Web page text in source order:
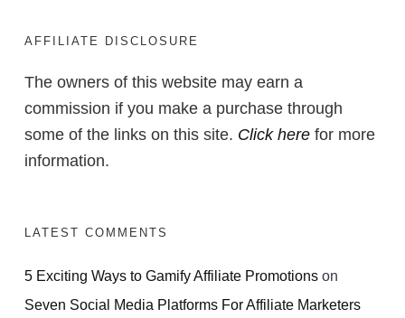
AFFILIATE DISCLOSURE
The owners of this website may earn a
commission if you make a purchase through
some of the links on this site. Click here for more
information.
LATEST COMMENTS
5 Exciting Ways to Gamify Affiliate Promotions on
Seven Social Media Platforms For Affiliate Marketers